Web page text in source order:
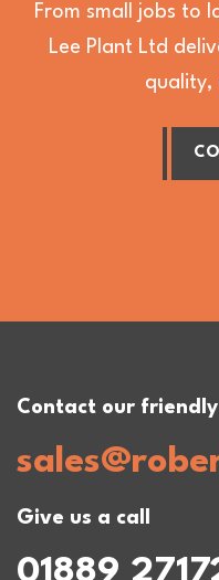
From small jobs to
Lee Plant Ltd
quality,
Contact our
Give us a call
01889